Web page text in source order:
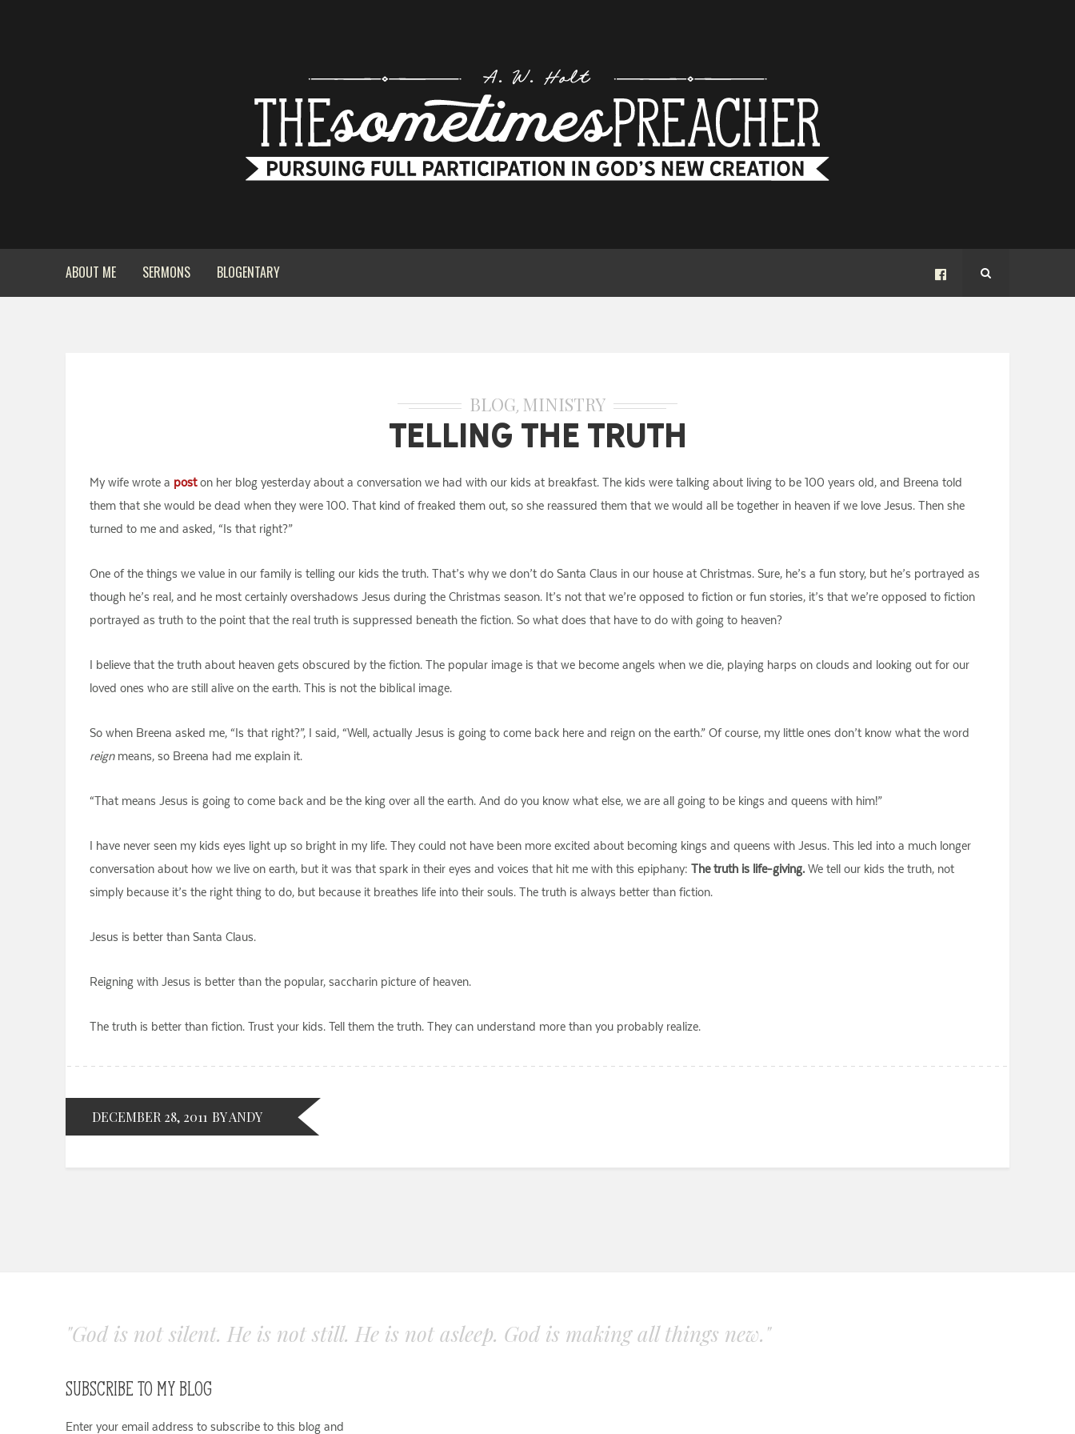
ABOUT ME SERMONS BLOGENTARY
BLOG, MINISTRY
Telling the Truth
My wife wrote a poston her blog yesterday about a conversation we had with our kids at breakfast. The kids were talking about living to be 100 years old, and Breena told
them that she would be dead when they were 100. That kind of freaked them out, so she reassured them that we would all be together in heaven if we love Jesus. Then she
turned to me and asked, “Is that right?”
One of the things we value in our family is telling our kids the truth. That’s why we don’t do Santa Claus in our house at Christmas. Sure, he’s a fun story, but he’s portrayed as
though he’s real, and he most certainly overshadows Jesus during the Christmas season. It’s not that we’re opposed to fiction or fun stories, it’s that we’re opposed to fiction
portrayed as truth to the point that the real truth is suppressed beneath the fiction. So what does that have to do with going to heaven?
I believe that the truth about heaven gets obscured by the fiction. The popular image is that we become angels when we die, playing harps on clouds and looking out for our
loved ones who are still alive on the earth. This is not the biblical image.
So when Breena asked me, “Is that right?”, I said, “Well, actually Jesus is going to come back here and reign on the earth.” Of course, my little ones don’t know what the word
reignmeans, so Breena had me explain it.
“That means Jesus is going to come back and be the king over all the earth. And do you know what else, we are all going to be kings and queens with him!”
I have never seen my kids eyes light up so bright in my life. They could not have been more excited about becoming kings and queens with Jesus. This led into a much longer
conversation about how we live on earth, but it was that spark in their eyes and voices that hit me with this epiphany: The truth is life-giving.We tell our kids the truth, not
simply because it’s the right thing to do, but because it breathes life into their souls. The truth is always better than fiction.
Jesus is better than Santa Claus.
Reigning with Jesus is better than the popular, saccharin picture of heaven.
The truth is better than fiction. Trust your kids. Tell them the truth. They can understand more than you probably realize.
DECEMBER 28, 2011 BY ANDY
"God is not silent. He is not still. He is not asleep. God is making all things new."
SUBSCRIBE TO MY BLOG
Enter your email address to subscribe to this blog and